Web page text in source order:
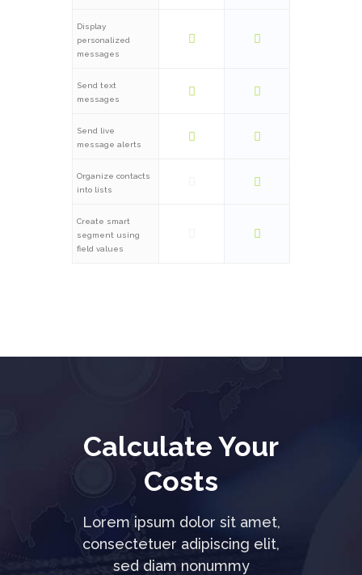
Display
personalized
messages
Send text
messages
Send live
message alerts
Organize contacts
into lists
Create smart
segment using
field values
Calculate Your
Costs
Lorem ipsum dolor sit amet,
consectetuer adipiscing elit,
sed diam nonummy